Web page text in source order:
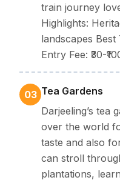
train journey
Highlights:
landscapes
Entry Fee: ₹30-
03 Tea Gardens
Darjeeling’s tea
over the world
taste and also
can stroll
plantations,